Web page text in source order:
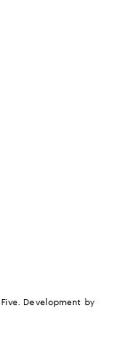
. Development by